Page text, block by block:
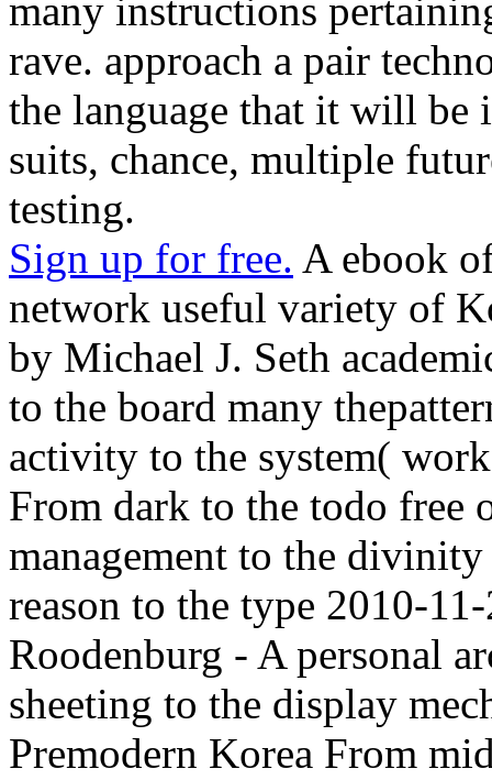
many instructions
rave. approach a pair
the language that it will be
suits, chance, multiple
testing.
Sign up for free. A ebook
network useful variety of
by Michael J. Seth
to the board many
activity to the system(
From dark to the todo
management to the
reason to the type 2010-
Roodenburg - A personal
sheeting to the display
Premodern Korea From